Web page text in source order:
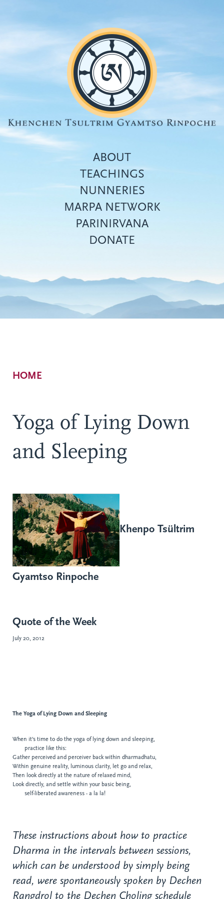
Top
menu
ABOUT
TEACHINGS
NUNNERIES
MARPA NETWORK
PARINIRVANA
DONATE
Breadcrumb
HOME
Yoga of Lying Down
and Sleeping
Khenpo Tsültrim
Gyamtso Rinpoche
Quote of the Week
July 20, 2012
The Yoga ofLying Down and Sleeping
When it's time to do the yoga of lying down and sleeping,
practice like this:
Gather perceived and perceiver back within dharmadhatu,
Within genuine reality, luminous clarity, let go and relax,
Then look directly at the nature of relaxed mind,
Look directly, and settle within your basic being,
self-liberated awareness - a la la!
These instructions about how to practice
Dharma in the intervals between sessions,
which can be understood by simply being
read, were spontaneously spoken by Dechen
Rangdrol to the Dechen Choling schedule